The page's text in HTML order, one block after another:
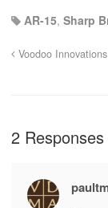
AR-15, Sharp
Voodoo
2